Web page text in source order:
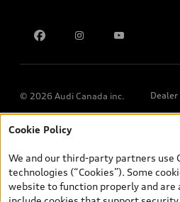
© 2026 Audi Canada inc.
*Prices shown on pages with general
and are therefore MSRP
and (i) are for information only; and
tires), license, insurance,
Cookie Policy
We and our third-party partners use
technologies (“Cookies”). Some
website to function properly and are